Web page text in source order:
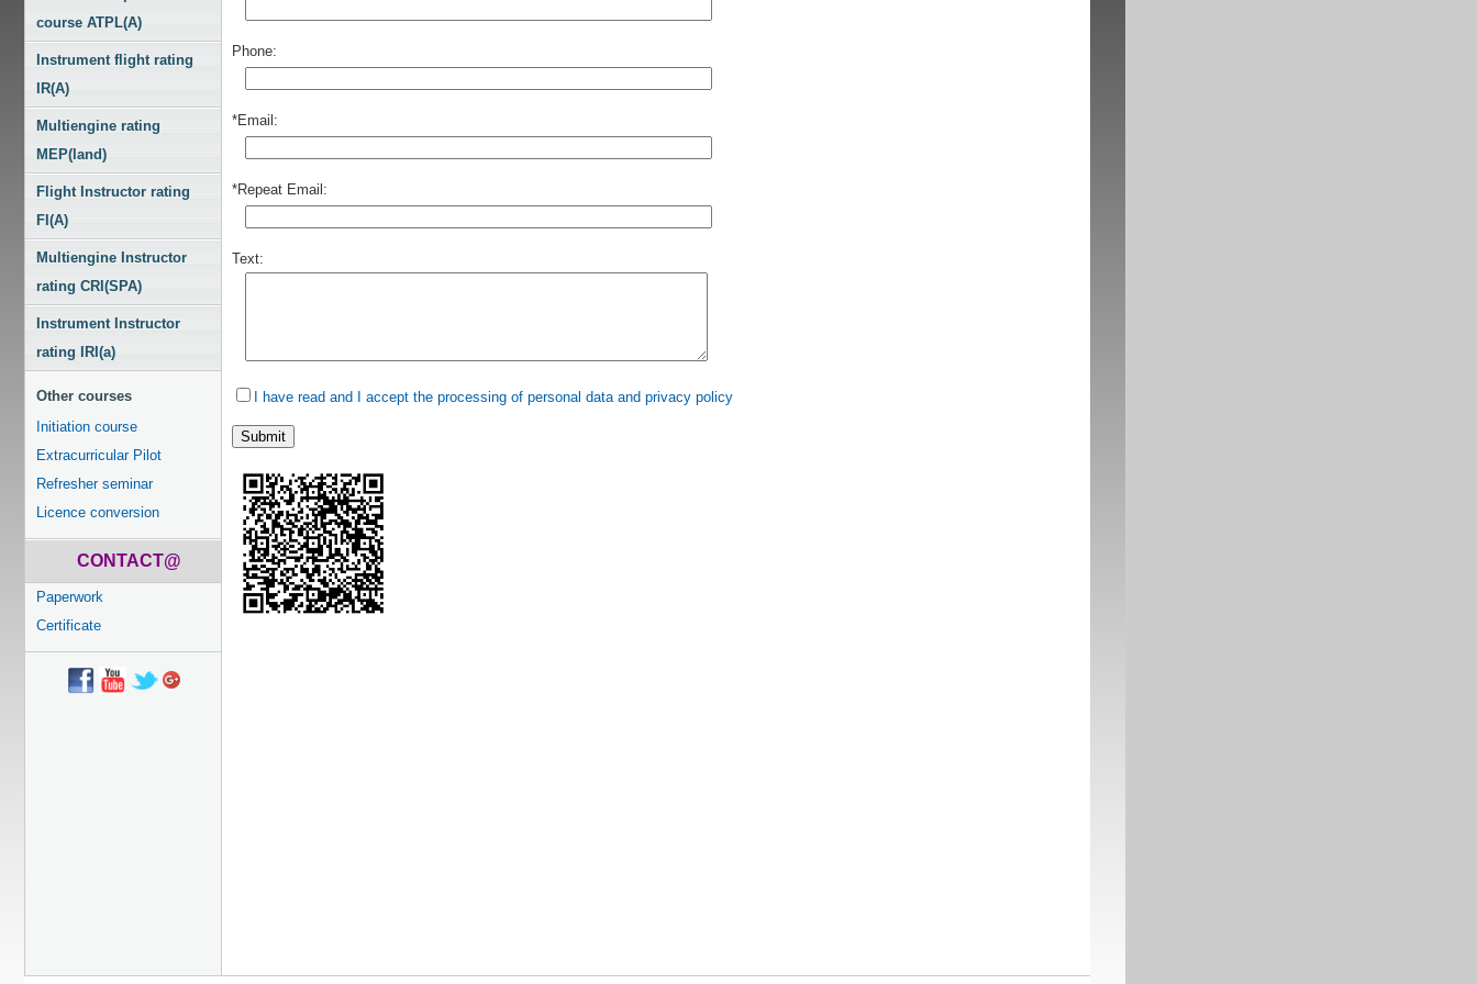
Phone:
*Email:
*Repeat Email:
Text:
I have read and I accept the processing of personal data and privacy policy
course ATPL(A)
Instrument flight rating
IR(A)
Multiengine rating
MEP(land)
Flight Instructor rating
FI(A)
Multiengine Instructor
rating CRI(SPA)
Instrument Instructor
rating IRI(a)
Other courses
Initiation course
Extracurricular Pilot
Refresher seminar
Licence conversion
CONTACT@
Paperwork
Certificate